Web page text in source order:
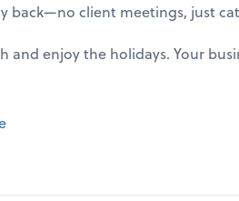
back—no client meetings, just
and enjoy the holidays. Your